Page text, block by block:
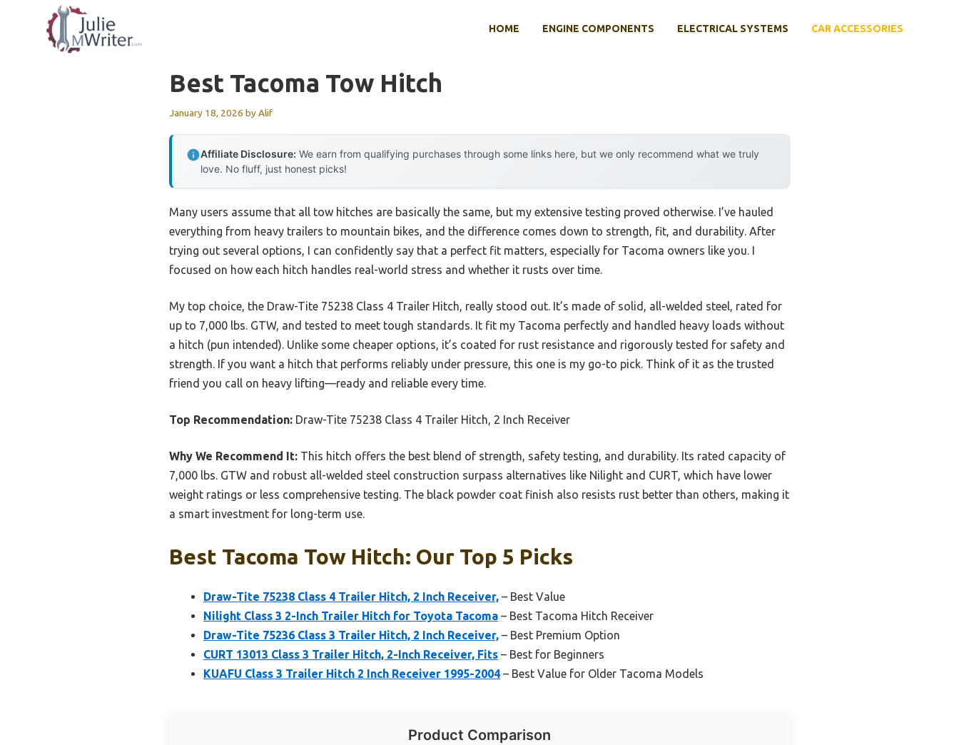
HOME ENGINE COMPONENTS ELECTRICAL SYSTEMS CAR ACCESSORIES
Best Tacoma Tow Hitch
January 18, 2026 byAlif
Affiliate Disclosure: We earn from qualifying purchases through some links here, but we only recommend what we truly
love. No fluff, just honest picks!
Many users assume that all tow hitches are basically the same, but my extensive testing proved otherwise. I’ve hauled
everything from heavy trailers to mountain bikes, and the difference comes down to strength, fit, and durability. After
trying out several options, I can confidently say that a perfect fit matters, especially for Tacoma owners like you. I
focused on how each hitch handles real-world stress and whether it rusts over time.
My top choice, the Draw-Tite 75238 Class 4 Trailer Hitch, really stood out. It’s made of solid, all-welded steel, rated for
up to 7,000 lbs. GTW, and tested to meet tough standards. It fit my Tacoma perfectly and handled heavy loads without
a hitch (pun intended). Unlike some cheaper options, it’s coated for rust resistance and rigorously tested for safety and
strength. If you want a hitch that performs reliably under pressure, this one is my go-to pick. Think of it as the trusted
friend you call on heavy lifting—ready and reliable every time.
Top Recommendation: Draw-Tite 75238 Class 4 Trailer Hitch, 2 Inch Receiver
Why We Recommend It: This hitch offers the best blend of strength, safety testing, and durability. Its rated capacity of
7,000 lbs. GTW and robust all-welded steel construction surpass alternatives like Nilight and CURT, which have lower
weight ratings or less comprehensive testing. The black powder coat finish also resists rust better than others, making it
a smart investment for long-term use.
Best Tacoma Tow Hitch: Our Top 5 Picks
Draw-Tite 75238 Class 4 Trailer Hitch, 2 Inch Receiver, – Best Value
Nilight Class 3 2-Inch Trailer Hitch for Toyota Tacoma – Best Tacoma Hitch Receiver
Draw-Tite 75236 Class 3 Trailer Hitch, 2 Inch Receiver, – Best Premium Option
CURT 13013 Class 3 Trailer Hitch, 2-Inch Receiver, Fits – Best for Beginners
KUAFU Class 3 Trailer Hitch 2 Inch Receiver 1995-2004 – Best Value for Older Tacoma Models
Product Comparison